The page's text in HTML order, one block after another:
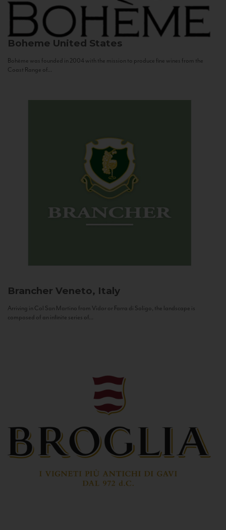
Boheme United States
Bohème was founded in 2004 with the mission to produce fine wines from the
Coast Range of...
Brancher Veneto, Italy
Arriving in Col San Martino from Vidor or Farra di Soligo, the landscape is
composed of an infinite series of...